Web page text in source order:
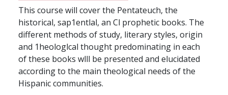
This course will cover the Pentateuch, the
historical, sap1entlal, an Cl prophetic books. The
different methods of study, literary styles, origin
and 1heologlcal thought predominating in each
of these books wlll be presented and elucidated
according to the main theological needs of the
Hispanic communities.